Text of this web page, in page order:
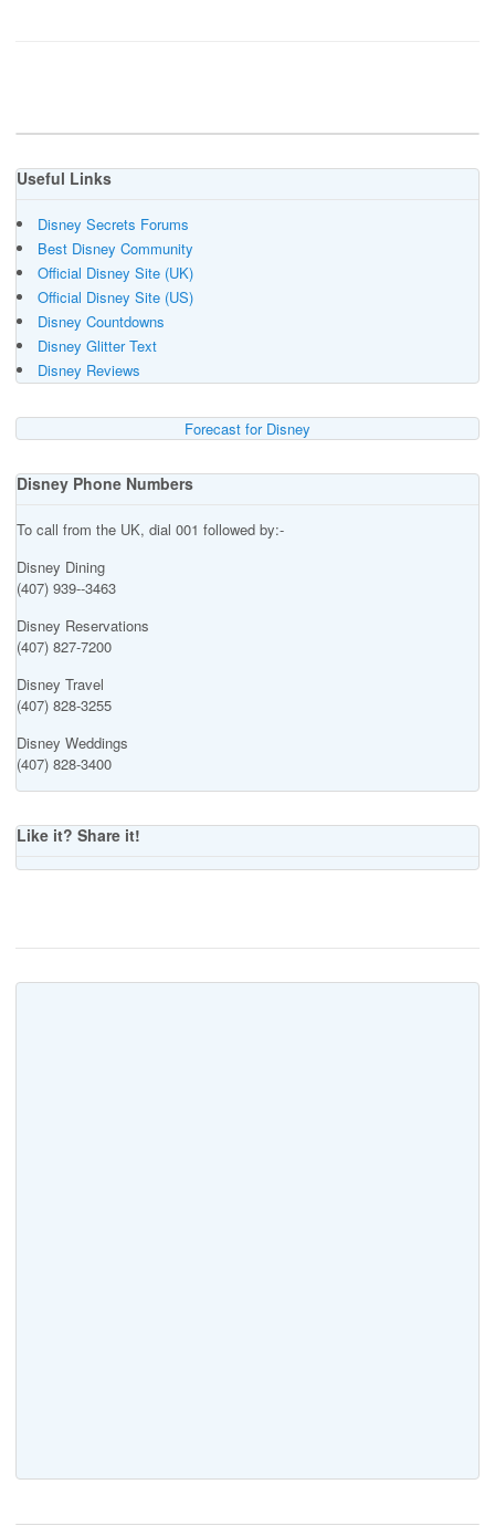
Useful Links
Disney Secrets Forums
Best Disney Community
Official Disney Site (UK)
Official Disney Site (US)
Disney Countdowns
Disney Glitter Text
Disney Reviews
Forecast for Disney
Disney Phone Numbers
To call from the UK, dial 001 followed by:-
Disney Dining
(407) 939--3463
Disney Reservations
(407) 827-7200
Disney Travel
(407) 828-3255
Disney Weddings
(407) 828-3400
Like it? Share it!